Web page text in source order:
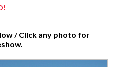
/ Click any photo for